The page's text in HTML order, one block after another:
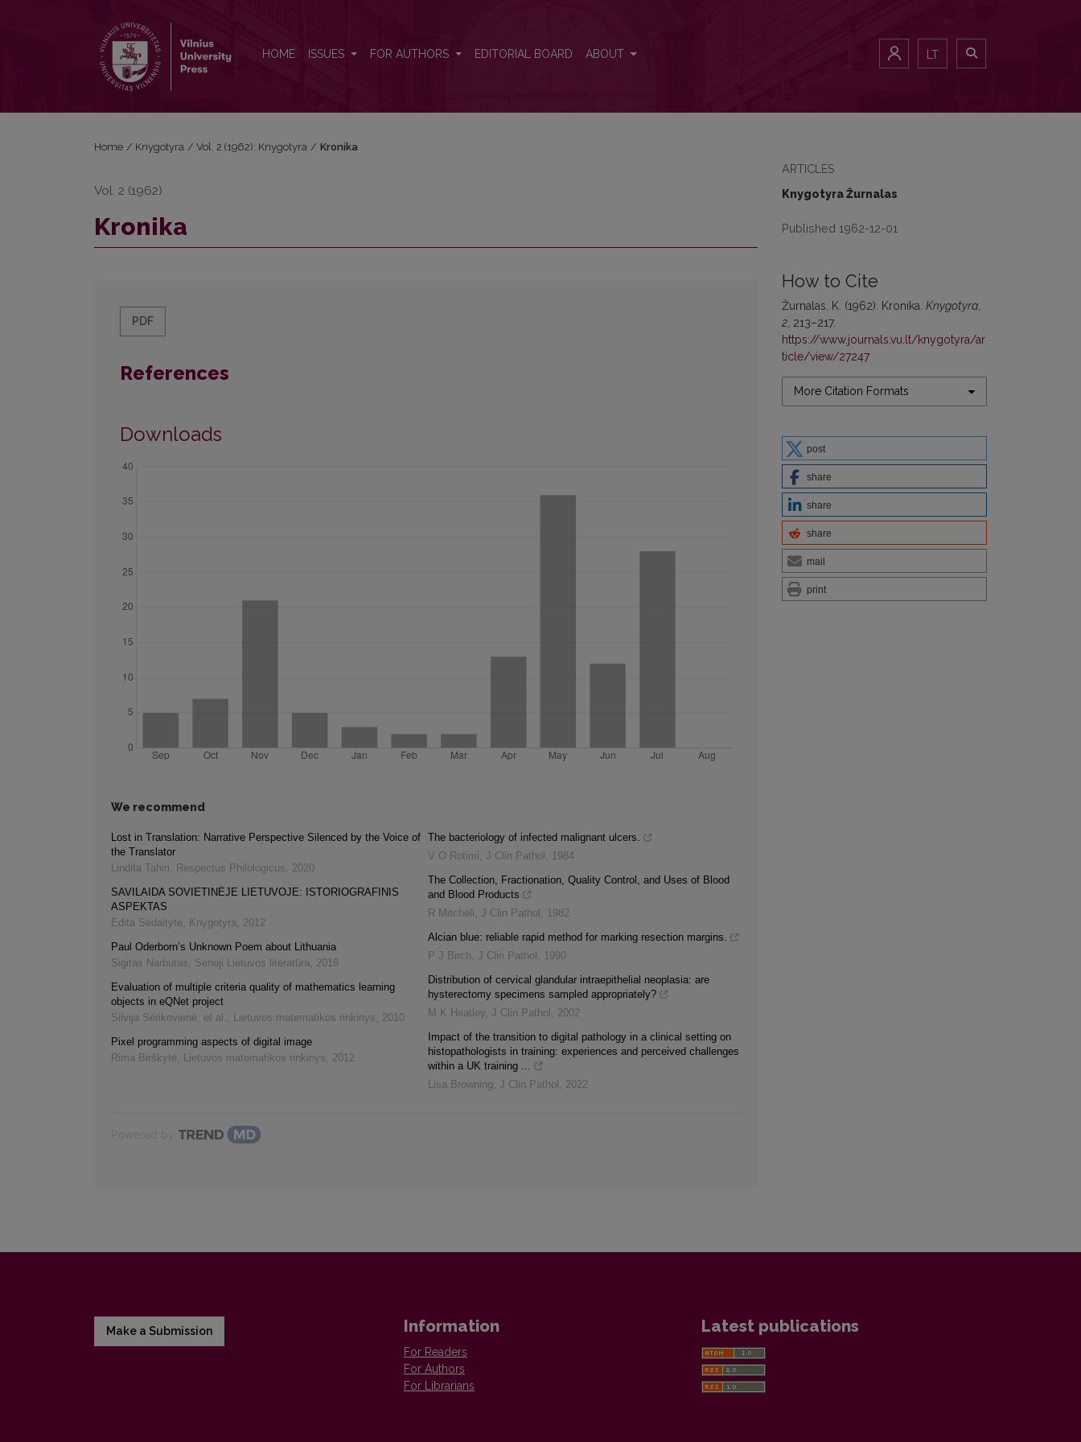
HOME ISSUES FOR AUTHORS EDITORIAL BOARD ABOUT LT
ARTICLES
Knygotyra Žurnalas
Published 1962-12-01
How to Cite
Žurnalas, K. (1962). Kronika. Knygotyra
2 , 213–217.
https://www.journals.vu.lt/knygotyra/ar
ticle/view/27247
More Citation Formats
post
share
share
share
mail
print
Home / Knygotyra / Vol. 2 (1962): Knygotyra / Kronika
Vol. 2 (1962)
Kronika
PDF
References
Downloads
We recommend
Lost in Translation: Narrative Perspective Silenced by the Voice of
the Translator
Lindita Tahiri, Respectus Philologicus, 2020
SAVILAIDA SOVIETINĖJE LIETUVOJE: ISTORIOGRAFINIS
ASPEKTAS
Edita Sėdaitytė, Knygotyra, 2012
Paul Oderborn’s Unknown Poem about Lithuania
Sigitas Narbutas, Senoji Lietuvos literatūra, 2018
Evaluation of multiple criteria quality of mathematics learning
objects in eQNet project
Silvija Sėrikovienė, et al. , Lietuvos matematikos rinkinys, 2010
Pixel programming aspects of digital image
Rima Birškytė, Lietuvos matematikos rinkinys, 2012
The bacteriology of infected malignant ulcers.
V O Rotimi, J Clin Pathol , 1984
The Collection, Fractionation, Quality Control, and Uses of Blood
and Blood Products
R Mitchell , J Clin Pathol , 1982
Alcian blue: reliable rapid method for marking resection margins.
P J Birch, J Clin Pathol , 1990
Distribution of cervical glandular intraepithelial neoplasia: are
hysterectomy specimens sampled appropriately?
M K Heatley, J Clin Pathol , 2002
Impact of the transition to digital pathology in a clinical setting on
histopathologists in training: experiences and perceived challenges
within a UK training ...
Lisa Browning, J Clin Pathol , 2022
Make a Submission Information
For Readers
For Authors
For Librarians
Latest publications